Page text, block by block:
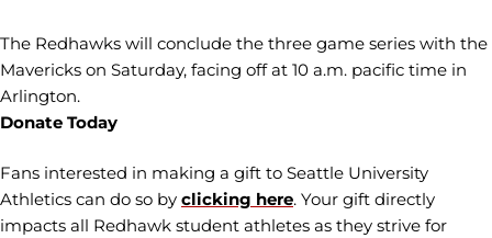
The Redhawks will conclude the three game series with the
Mavericks on Saturday, facing off at 10 a.m. pacific time in
Arlington.
Donate Today
Fans interested in making a gift to Seattle University
Athletics can do so by clicking here. Your gift directly
impacts all Redhawk student athletes as they strive for